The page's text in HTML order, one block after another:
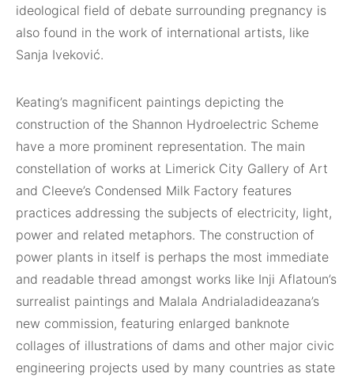
ideological field of debate surrounding pregnancy is
also found in the work of international artists, like
Sanja Iveković.
Keating’s magnificent paintings depicting the
construction of the Shannon Hydroelectric Scheme
have a more prominent representation. The main
constellation of works at Limerick City Gallery of Art
and Cleeve’s Condensed Milk Factory features
practices addressing the subjects of electricity, light,
power and related metaphors. The construction of
power plants in itself is perhaps the most immediate
and readable thread amongst works like Inji Aflatoun’s
surrealist paintings and Malala Andrialadideazana’s
new commission, featuring enlarged banknote
collages of illustrations of dams and other major civic
engineering projects used by many countries as state